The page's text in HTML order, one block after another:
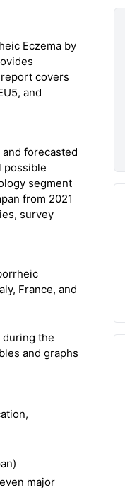
Eczema by
covers
and
forecasted
possible
segment
from 2021
survey
France, and
the
and graphs
major